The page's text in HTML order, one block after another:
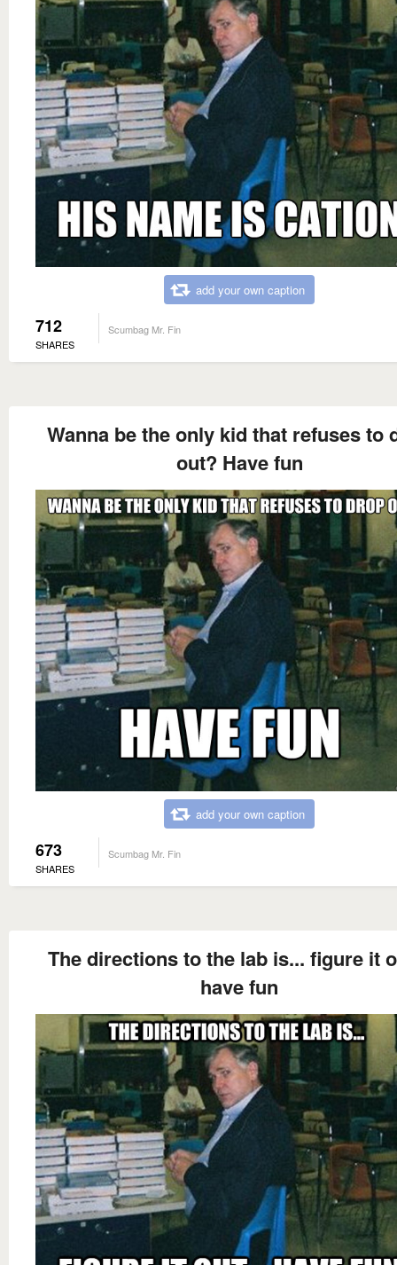
add your own caption
712
SHARES
Scumbag Mr. Fin
Wanna be the only kid that refuses to
out? Have fun
add your own caption
673
SHARES
Scumbag Mr. Fin
The directions to the lab is... figure it
have fun